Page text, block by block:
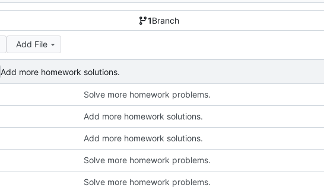
1Branch
Add File
Add more homework solutions.
Solve more homework problems.
Add more homework solutions.
Add more homework solutions.
Solve more homework problems.
Solve more homework problems.